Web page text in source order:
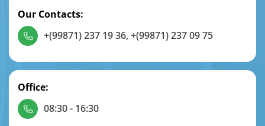
Our Contacts:
+(99871) 237 19 36,+(99871) 237 09 75
Office:
08:30 - 16:30